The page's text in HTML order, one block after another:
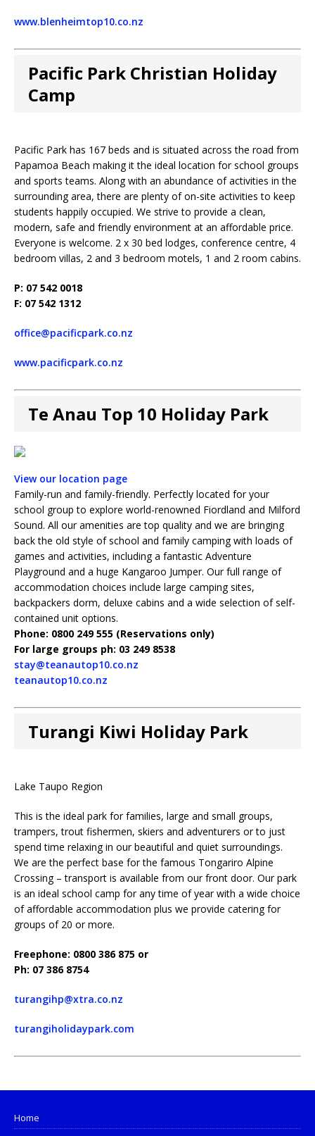
www.blenheimtop10.co.nz
Pacific Park Christian Holiday
Camp
Pacific Park has 167 beds and is situated across the road from
Papamoa Beach making it the ideal location for school groups
and sports teams. Along with an abundance of activities in the
surrounding area, there are plenty of on-site activities to keep
students happily occupied. We strive to provide a clean,
modern, safe and friendly environment at an affordable price.
Everyone is welcome. 2 x 30 bed lodges, conference centre, 4
bedroom villas, 2 and 3 bedroom motels, 1 and 2 room cabins.
P: 07 542 0018
F: 07 542 1312
office@pacificpark.co.nz
www.pacificpark.co.nz
Te Anau Top 10 Holiday Park
View our location page
Family-run and family-friendly. Perfectly located for your
school group to explore world-renowned Fiordland and Milford
Sound. All our amenities are top quality and we are bringing
back the old style of school and family camping with loads of
games and activities, including a fantastic Adventure
Playground and a huge Kangaroo Jumper. Our full range of
accommodation choices include large camping sites,
backpackers dorm, deluxe cabins and a wide selection of self-
contained unit options.
Phone: 0800 249 555 (Reservations only)
For large groups ph: 03 249 8538
stay@teanautop10.co.nz
teanautop10.co.nz
Turangi Kiwi Holiday Park
Lake Taupo Region
This is the ideal park for families, large and small groups,
trampers, trout fishermen, skiers and adventurers or to just
spend time relaxing in our beautiful and quiet surroundings.
We are the perfect base for the famous Tongariro Alpine
Crossing – transport is available from our front door. Our park
is an ideal school camp for any time of year with a wide choice
of affordable accommodation plus we provide catering for
groups of 20 or more.
Freephone: 0800 386 875 or
Ph: 07 386 8754
turangihp@xtra.co.nz
turangiholidaypark.com
Home